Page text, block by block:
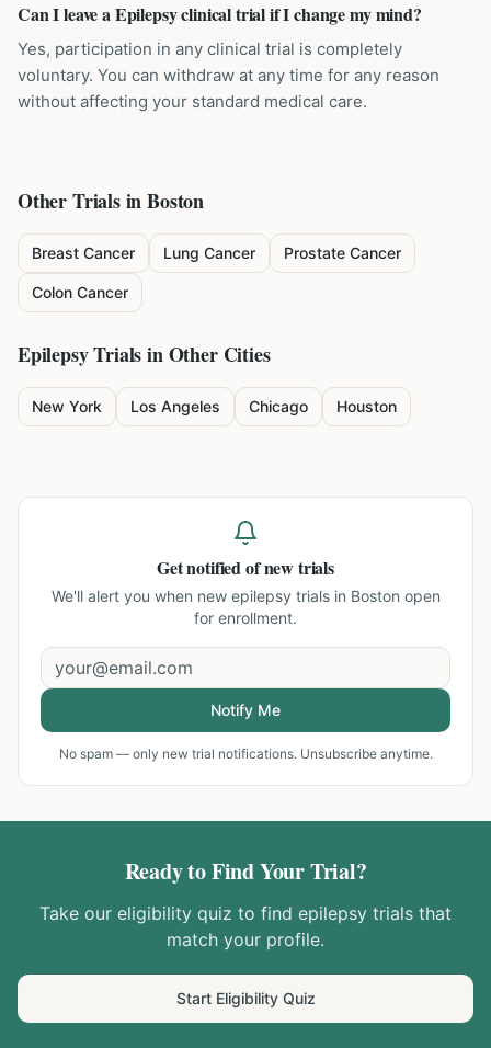
Can I leave a Epilepsy clinical trial if I change my mind?
Yes, participation in any clinical trial is completely
voluntary. You can withdraw at any time for any reason
without affecting your standard medical care.
Other Trials inBoston
Breast Cancer Lung Cancer Prostate Cancer
Colon Cancer
EpilepsyTrials in Other Cities
New York Los Angeles Chicago Houston
Get notified of new trials
We'll alert you when new epilepsy trials in Boston open
for enrollment.
Notify Me
No spam — only new trial notifications. Unsubscribe anytime.
Ready to Find Your Trial?
Take our eligibility quiz to find epilepsy trials that
match your profile.
Start Eligibility Quiz